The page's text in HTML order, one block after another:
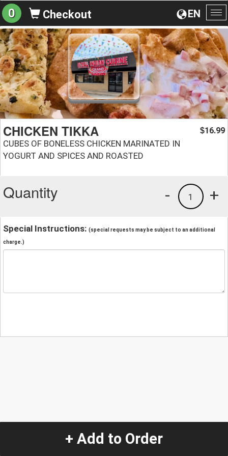
EN
0 Checkout
CHICKEN TIKKA
CUBES OF BONELESS CHICKEN MARINATED IN
YOGURT AND SPICES AND ROASTED
$16.99
Quantity +
1
-
Special Instructions: (special requests may be subject to an additional
charge.)
+ Add to Order